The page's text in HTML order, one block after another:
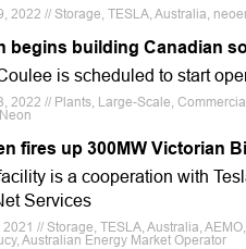
2022 // Storage, TESLA, Australia,
begins building Canadian
is scheduled to start
2022 // Plants, Large-Scale,
fires up 300MW Victorian
is a cooperation with
Services
2021 // Storage, TESLA, Australia,
Australian Energy Market Operator